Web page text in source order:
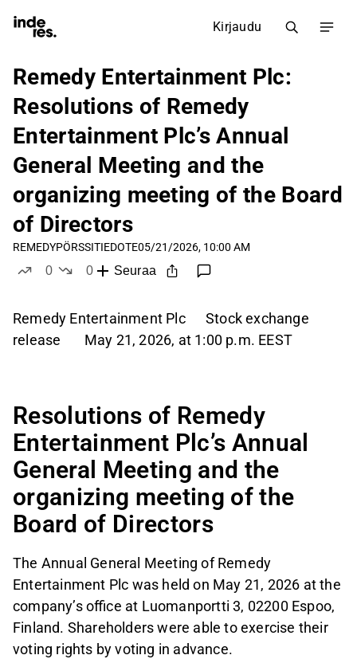
Kirjaudu
Remedy Entertainment Plc:
Resolutions of Remedy
Entertainment Plc’s Annual
General Meeting and the
organizing meeting of the Board
of Directors
REMEDYPÖRSSITIEDOTE05/21/2026, 10:00 AM
0
0
Seuraa
Remedy Entertainment Plc Stock exchange
release May 21, 2026, at 1:00 p.m. EEST
Resolutions of Remedy
Entertainment Plc’s Annual
General Meeting and the
organizing meeting of the
Board of Directors
The Annual General Meeting of Remedy
Entertainment Plc was held on May 21, 2026 at the
company’s office at Luomanportti 3, 02200 Espoo,
Finland. Shareholders were able to exercise their
voting rights by voting in advance.